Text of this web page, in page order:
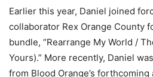
Earlier this year, Daniel joined
collaborator Rex Orange County
bundle, “Rearrange My World /
Yours).” More recently, Daniel
from Blood Orange’s forthcoming